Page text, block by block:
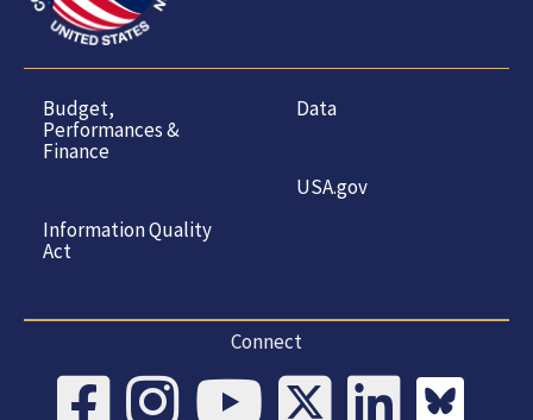
Budget,
Performances &
Finance
Information Quality
Act
Data
USA.gov
Connect